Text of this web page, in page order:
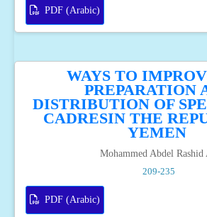
PDF (Arabic)
WAYS TO
PREPARATION
DISTRIBUTION OF
CADRESIN THE
YEMEN
Mohammed Abdel
209-235
PDF (Arabic)